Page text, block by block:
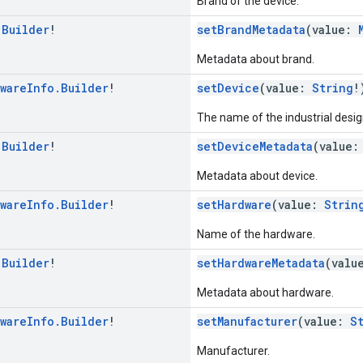
Builder! setBrandMetadata(value:
Metadata about brand.
Info . Builder! setDevice(value: String
The name of the industrial
Builder! setDeviceMetadata
Metadata about device.
Info . Builder! setHardware(value:
Name of the hardware.
Builder! setHardwareMetadata
Metadata about hardware.
Info . Builder! setManufacturer(value:
Manufacturer.